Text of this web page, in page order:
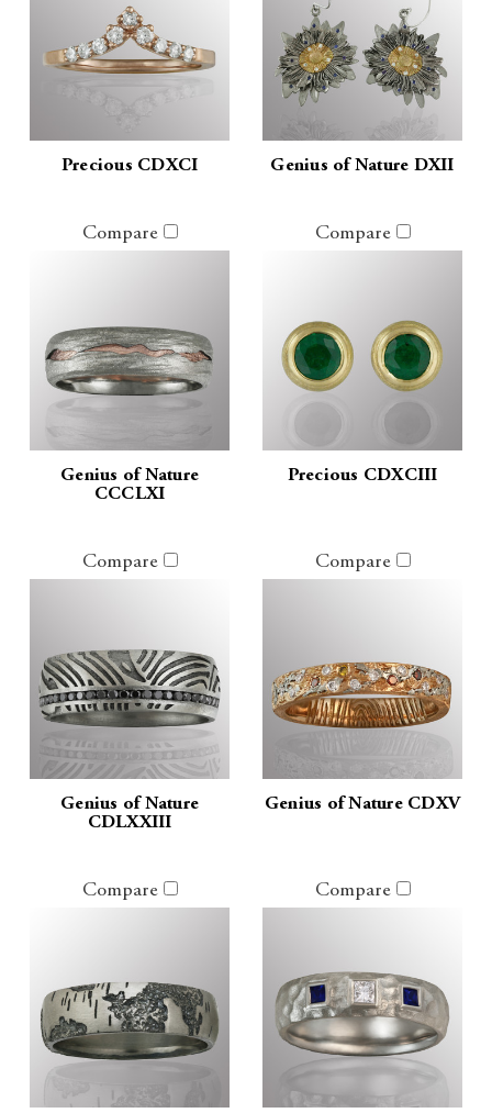
Precious CDXCI Genius of Nature DXII
Compare
Genius of Nature
CCCLXI
Compare
Precious CDXCIII
Compare
Genius of Nature
CDLXXIII
Compare
Genius of Nature CDXV
Compare Compare